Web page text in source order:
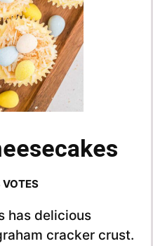
VOTES
has delicious
cracker crust.